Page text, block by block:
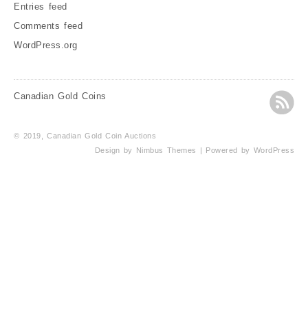
Entries feed
Comments feed
WordPress.org
Canadian Gold Coins
© 2019, Canadian Gold Coin Auctions
Design by Nimbus Themes | Powered by WordPress